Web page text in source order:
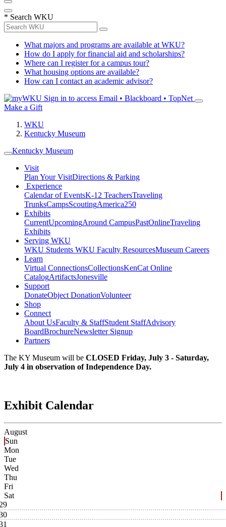
* Search WKU
What majors and programs are available at WKU?
How do I apply for financial aid and scholarships?
Where can I register for a campus tour?
What housing options are available?
How can I contact an academic advisor?
Sign in to access Email • Blackboard • TopNet
Make a Gift
WKU
Kentucky Museum
Kentucky Museum
Visit
Plan Your VisitDirections & Parking
Experience
Calendar of EventsK-12 TeachersTraveling
TrunksCampsScoutingAmerica250
Exhibits
CurrentUpcomingAround CampusPastOnlineTraveling
Exhibits
Serving WKU
WKU Students WKU Faculty ResourcesMuseum Careers
Learn
Virtual ConnectionsCollectionsKenCat Online
CatalogArtifactsJonesville
Support
DonateObject DonationVolunteer
Shop
Connect
About UsFaculty & StaffStudent StaffAdvisory
BoardBrochureNewsletter Signup
Partners
The KY Museum will be CLOSED Friday, July 3 - Saturday,
July 4 in observation of Independence Day.
Exhibit Calendar
August
Sun
Mon
Tue
Wed
Thu
Fri
Sat